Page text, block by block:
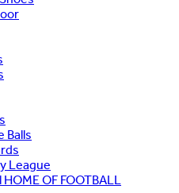
Balls
League
HOME OF FOOTBALL